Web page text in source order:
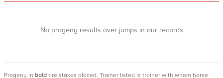
No progeny results over jumps in our records
Progeny in bold are stakes placed. Trainer listed is trainer with whom horse